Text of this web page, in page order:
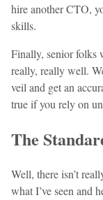
hire another CTO,
skills.
Finally, senior folks
really, really well.
veil and get an
true if you rely on
The
Well, there isn’t
what I’ve seen and